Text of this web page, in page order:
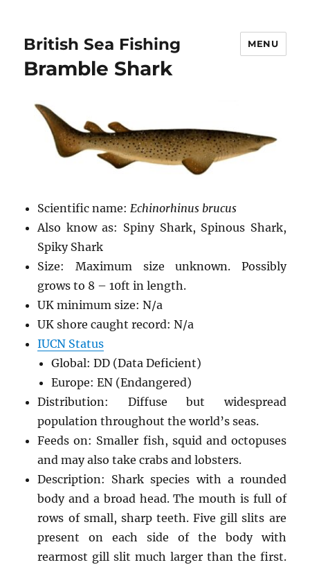
British Sea Fishing MENU
Bramble Shark
Scientific name: Echinorhinus brucus
Also know as: Spiny Shark, Spinous Shark,
Spiky Shark
Size: Maximum size unknown. Possibly
grows to 8 – 10ft in length.
UK minimum size: N/a
UK shore caught record: N/a
IUCN Status
Global: DD (Data Deficient)
Europe: EN (Endangered)
Distribution: Diffuse but widespread
population throughout the world’s seas.
Feeds on: Smaller fish, squid and octopuses
and may also take crabs and lobsters.
Description: Shark species with a rounded
body and a broad head. The mouth is full of
rows of small, sharp teeth. Five gill slits are
present on each side of the body with
rearmost gill slit much larger than the first.